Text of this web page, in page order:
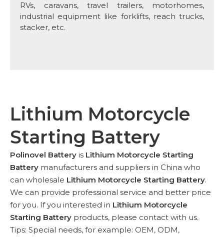
RVs, caravans, travel trailers, motorhomes,
industrial equipment like forklifts, reach trucks,
stacker, etc.
Lithium Motorcycle
Starting Battery
Polinovel Battery is Lithium Motorcycle Starting
Battery manufacturers and suppliers in China who
can wholesale Lithium Motorcycle Starting Battery.
We can provide professional service and better price
for you. If you interested in Lithium Motorcycle
Starting Battery products, please contact with us.
Tips: Special needs, for example: OEM, ODM,